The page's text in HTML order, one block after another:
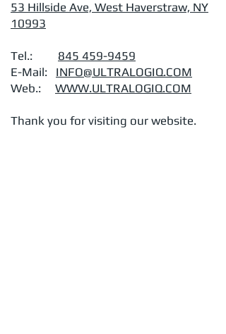
53 Hillside Ave, West Haverstraw, NY
10993
Tel.: 845 459-9459
E-Mail: INFO@ULTRALOGIQ.COM
Web.: WWW.ULTRALOGIQ.COM
Thank you for visiting our website.